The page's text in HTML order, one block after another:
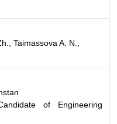
Taimassova A. N.,
of Engineering